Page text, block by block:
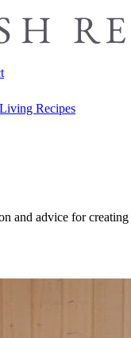
Recipes
and advice for